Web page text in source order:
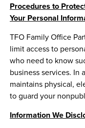
Procedures to
Your Personal
TFO Family Office
limit access to
who need to know
business services. In
maintains physical,
to guard your
Information We